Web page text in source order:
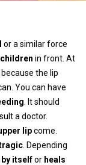
or a similar force
in front. At
the lip
You can have
. It should
a doctor.
lipcome.
. Depending
itselfor heals